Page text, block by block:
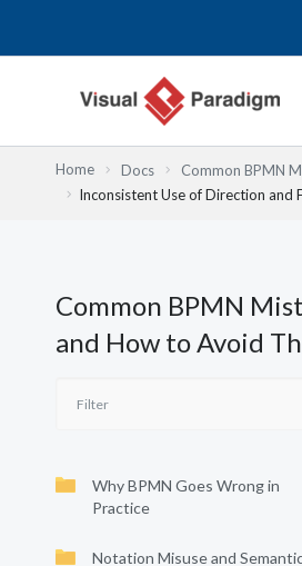
Home Docs Common BPMN
Inconsistent Use of Direction and
Common BPMN
and How to Avoid
Why BPMN Goes Wrong in
Practice
Notation Misuse and